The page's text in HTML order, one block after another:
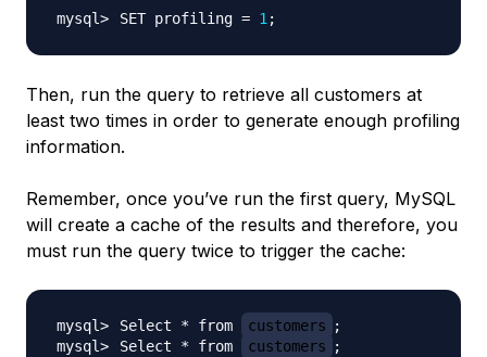
SET profiling = 1;
Then, run the query to retrieve all customers at
least two times in order to generate enough profiling
information.
Remember, once you’ve run the first query, MySQL
will create a cache of the results and therefore, you
must run the query twice to trigger the cache:
Select * from customers
;
Select * from
customers ;